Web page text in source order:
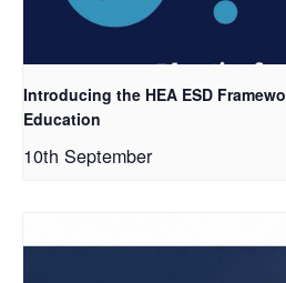
Introducing the HEA ESD
Education
10th September